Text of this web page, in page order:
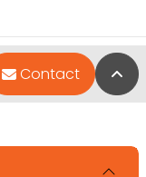
Contact